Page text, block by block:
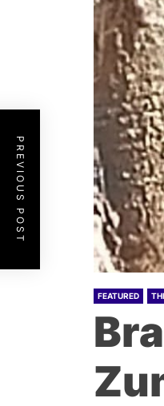
FEATURED
PREVIOUS POST